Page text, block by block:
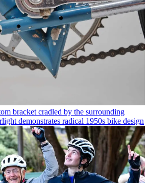
bracket cradled by the surrounding
demonstrates radical 1950s bike design